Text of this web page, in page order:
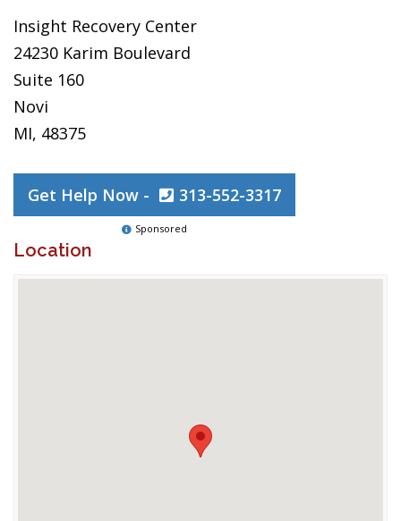
Insight Recovery Center
24230 Karim Boulevard
Suite 160
Novi
MI, 48375
Get Help Now - 313-552-3317
Sponsored
Location